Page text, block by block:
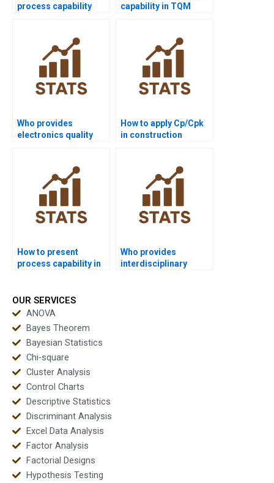
process capability
capability in TQM
Who provides
electronics quality
How to apply Cp/Cpk
in construction
How to present
process capability in
Who provides
interdisciplinary
OUR SERVICES
ANOVA
Bayes Theorem
Bayesian Statistics
Chi-square
Cluster Analysis
Control Charts
Descriptive Statistics
Discriminant Analysis
Excel Data Analysis
Factor Analysis
Factorial Designs
Hypothesis Testing